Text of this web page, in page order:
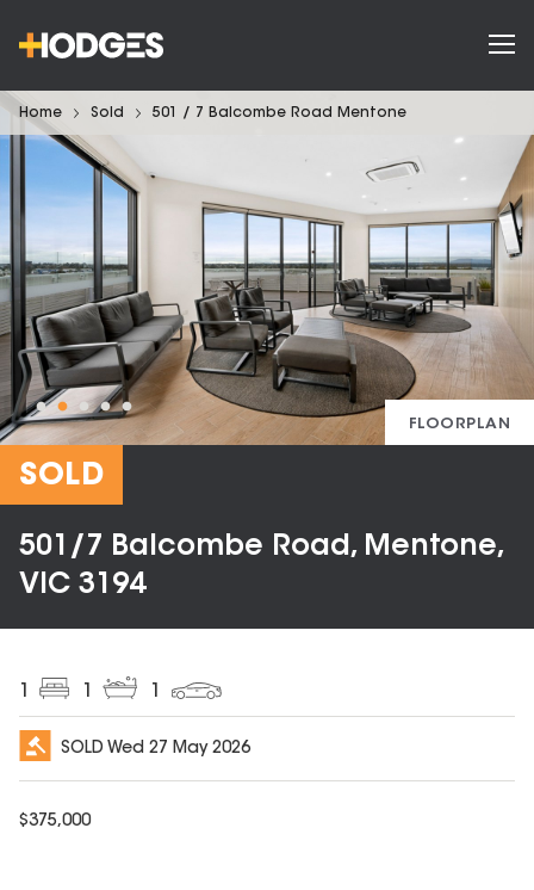
Home Sold 501 / 7 Balcombe Road Mentone
FLOORPLAN
SOLD
501/7 Balcombe Road, Mentone,
VIC 3194
SOLD Wed 27 May 2026
$375,000